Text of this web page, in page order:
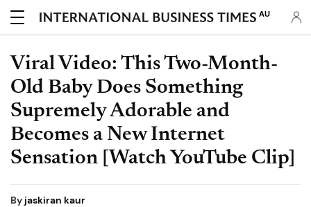
AU
Viral Video: This Two-Month-
Old Baby Does Something
Supremely Adorable and
Becomes a New Internet
Sensation [Watch YouTube Clip]
Byjaskiran kaur